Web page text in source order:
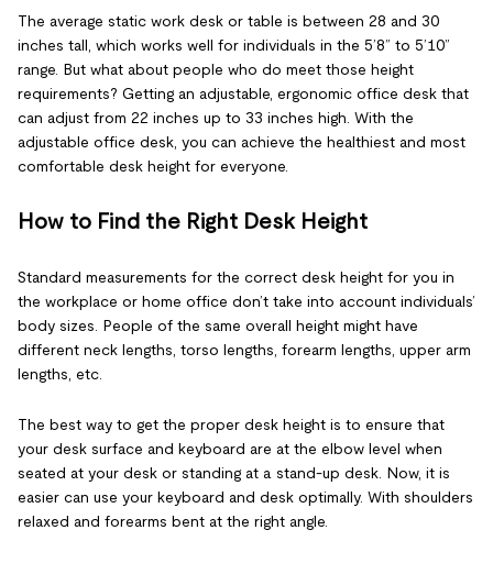
The average static work desk or table is between 28 and 30
inches tall, which works well for individuals in the 5’8” to 5’10”
range. But what about people who do meet those height
requirements? Getting an adjustable, ergonomic office desk that
can adjust from 22 inches up to 33 inches high. With the
adjustable office desk, you can achieve the healthiest and most
comfortable desk height for everyone.
How to Find the Right Desk Height
Standard measurements for the correct desk height for you in
the workplace or home office don’t take into account individuals’
body sizes. People of the same overall height might have
different neck lengths, torso lengths, forearm lengths, upper arm
lengths, etc.
The best way to get the proper desk height is to ensure that
your desk surface and keyboard are at the elbow level when
seated at your desk or standing at a stand-up desk. Now, it is
easier can use your keyboard and desk optimally. With shoulders
relaxed and forearms bent at the right angle.